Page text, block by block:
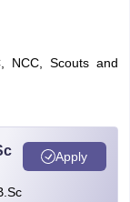
NCC, Scouts and
Apply